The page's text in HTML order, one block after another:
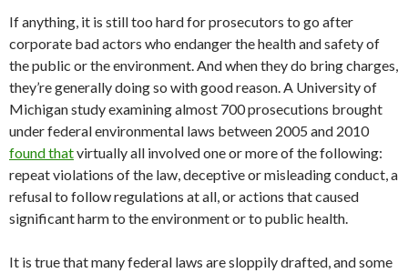
If anything, it is still too hard for prosecutors to go after
corporate bad actors who endanger the health and safety of
the public or the environment. And when they do bring charges,
they’re generally doing so with good reason. A University of
Michigan study examining almost 700 prosecutions brought
under federal environmental laws between 2005 and 2010
found thatvirtually all involved one or more of the following:
repeat violations of the law, deceptive or misleading conduct, a
refusal to follow regulations at all, or actions that caused
significant harm to the environment or to public health.
It is true that many federal laws are sloppily drafted, and some